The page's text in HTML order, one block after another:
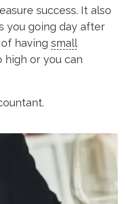
success. It also
you going day after
having small
high or you can